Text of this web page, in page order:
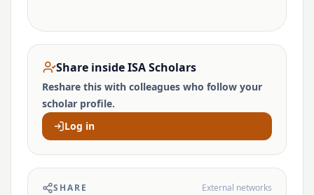
Share inside ISA Scholars
Reshare this with colleagues who follow your
scholar profile.
Log in
SHARE External networks